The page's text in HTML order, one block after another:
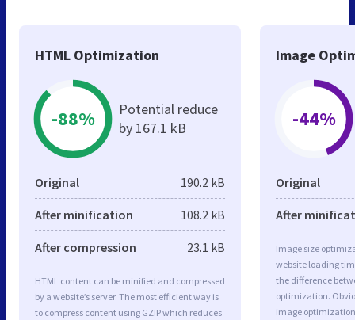
HTML Optimization
-88%
Potential reduce
by 167.1 kB
Original 190.2 kB
After minification 108.2 kB
After compression 23.1 kB
HTML content can be minified and compressed
by a website’s server. The most efficient way is
to compress content using GZIP which reduces
Image
-44%
Original
After
Image size
website loading
the difference
optimization.
image optimization